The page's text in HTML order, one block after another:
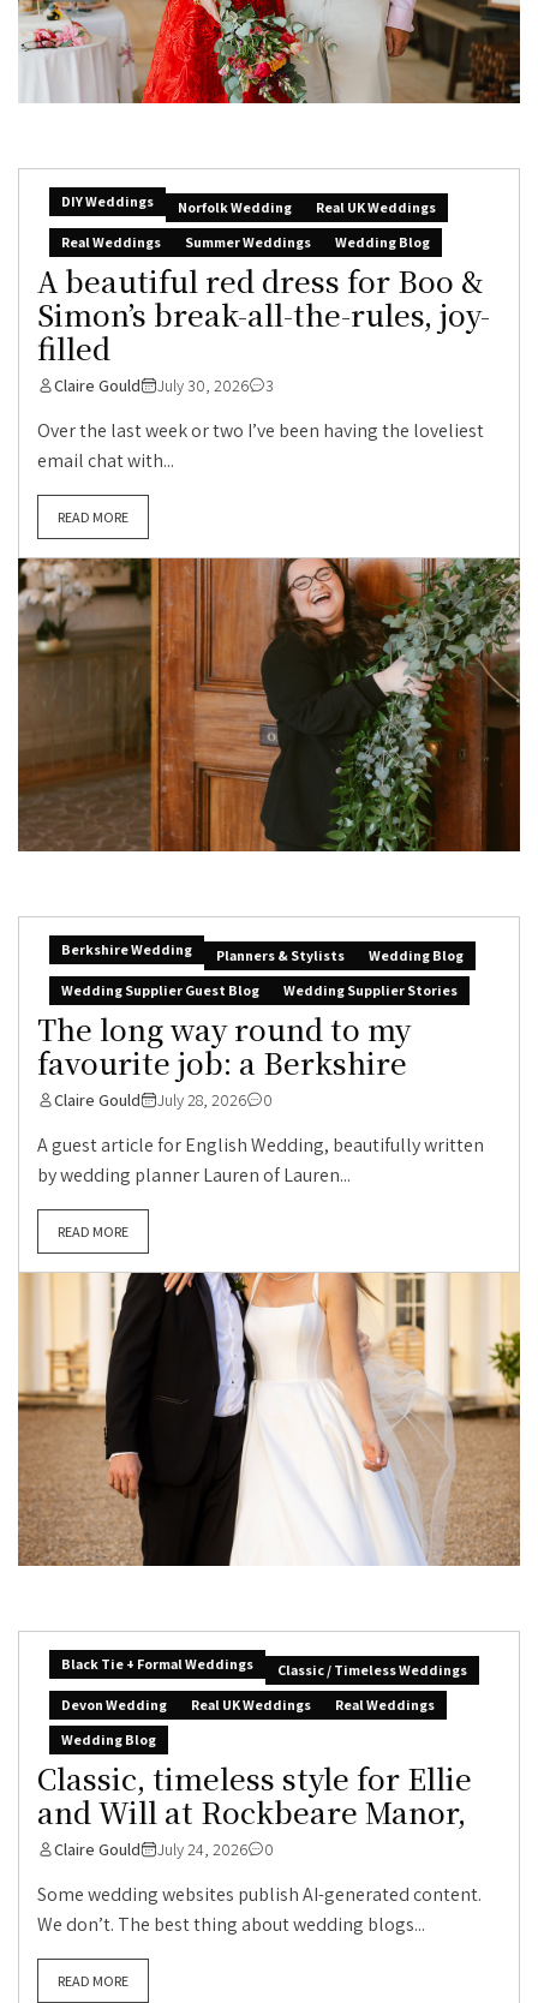
DIY Weddings Norfolk Wedding
Real UK Weddings
Real Weddings
Summer Weddings Wedding Blog
A beautiful red dress for Boo &
Simon’s break-all-the-rules, joy-
filled
Claire Gould July 30, 2026 3
Over the last week or two I’ve been having the loveliest
email chat with...
READ MORE
Berkshire Wedding Planners & Stylists
Wedding Blog
Wedding Supplier Guest Blog
Wedding Supplier Stories
The long way round to my
favourite job: a Berkshire
Claire Gould July 28, 2026 0
A guest article for English Wedding, beautifully written
by wedding planner Lauren of Lauren...
READ MORE
Black Tie + Formal Weddings
Classic / Timeless Weddings
Devon Wedding
Real UK Weddings
Real Weddings
Wedding Blog
Classic, timeless style for Ellie
and Will at Rockbeare Manor,
Claire Gould July 24, 2026 0
Some wedding websites publish AI-generated content.
We don’t. The best thing about wedding blogs...
READ MORE